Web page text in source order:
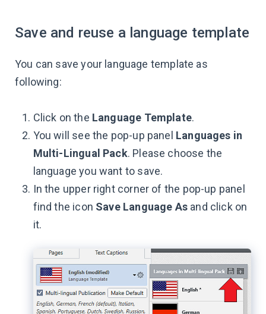
Save and reuse a language template
You can save your language template as
following:
Click on the Language Template.
You will see the pop-up panel Languages in
Multi-Lingual Pack. Please choose the
language you want to save.
In the upper right corner of the pop-up panel
find the icon Save Language As and click on
it.